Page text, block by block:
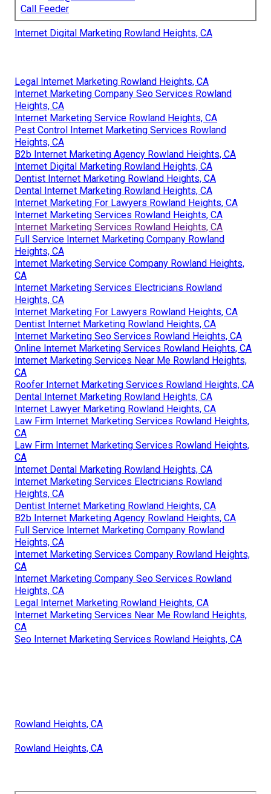
Call Feeder
Internet Digital Marketing Rowland Heights, CA
Legal Internet Marketing Rowland Heights, CA
Internet Marketing Company Seo Services Rowland
Heights, CA
Internet Marketing Service Rowland Heights, CA
Pest Control Internet Marketing Services Rowland
Heights, CA
B2b Internet Marketing Agency Rowland Heights, CA
Internet Digital Marketing Rowland Heights, CA
Dentist Internet Marketing Rowland Heights, CA
Dental Internet Marketing Rowland Heights, CA
Internet Marketing For Lawyers Rowland Heights, CA
Internet Marketing Services Rowland Heights, CA
Internet Marketing Services Rowland Heights, CA
Full Service Internet Marketing Company Rowland
Heights, CA
Internet Marketing Service Company Rowland Heights,
CA
Internet Marketing Services Electricians Rowland
Heights, CA
Internet Marketing For Lawyers Rowland Heights, CA
Dentist Internet Marketing Rowland Heights, CA
Internet Marketing Seo Services Rowland Heights, CA
Online Internet Marketing Services Rowland Heights, CA
Internet Marketing Services Near Me Rowland Heights,
CA
Roofer Internet Marketing Services Rowland Heights, CA
Dental Internet Marketing Rowland Heights, CA
Internet Lawyer Marketing Rowland Heights, CA
Law Firm Internet Marketing Services Rowland Heights,
CA
Law Firm Internet Marketing Services Rowland Heights,
CA
Internet Dental Marketing Rowland Heights, CA
Internet Marketing Services Electricians Rowland
Heights, CA
Dentist Internet Marketing Rowland Heights, CA
B2b Internet Marketing Agency Rowland Heights, CA
Full Service Internet Marketing Company Rowland
Heights, CA
Internet Marketing Services Company Rowland Heights,
CA
Internet Marketing Company Seo Services Rowland
Heights, CA
Legal Internet Marketing Rowland Heights, CA
Internet Marketing Services Near Me Rowland Heights,
CA
Seo Internet Marketing Services Rowland Heights, CA
Rowland Heights, CA
Rowland Heights, CA